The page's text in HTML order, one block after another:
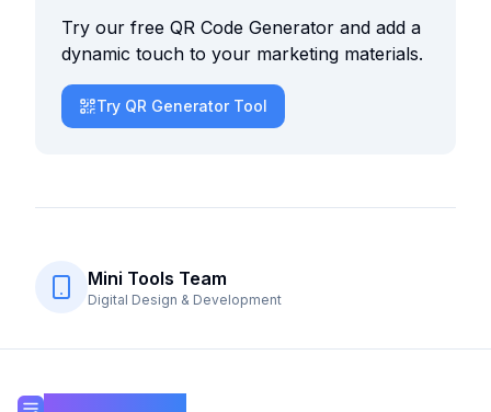
Try our free QR Code Generator and add a
dynamic touch to your marketing materials.
Try QR Generator Tool
Mini Tools Team
Digital Design & Development